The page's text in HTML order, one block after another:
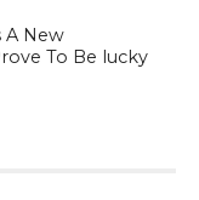
A New
To Be lucky